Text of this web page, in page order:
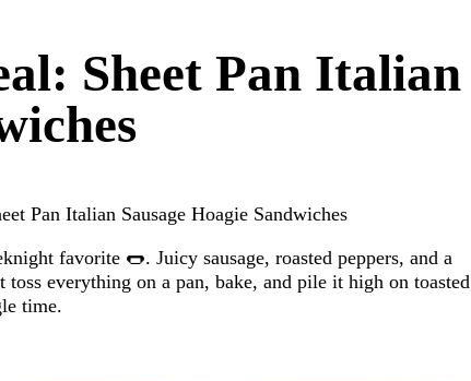
Sheet Pan Italian
Pan Italian Sausage Hoagie Sandwiches
favorite 🌭. Juicy sausage, roasted peppers, and a
everything on a pan, bake, and pile it high on toasted
time.